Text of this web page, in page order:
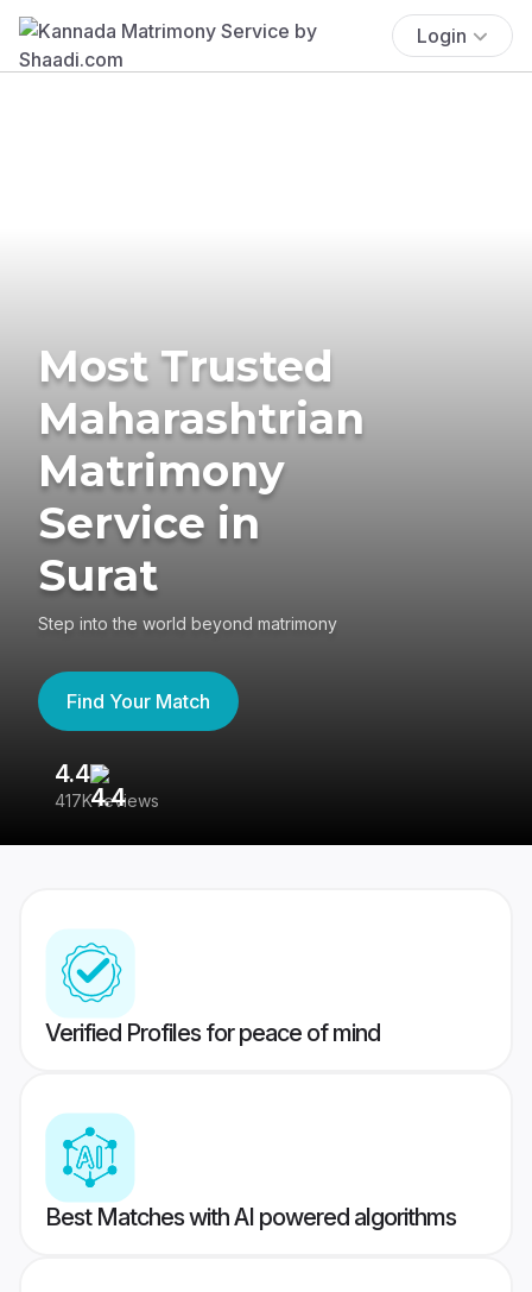
Login
Most Trusted
Maharashtrian
Matrimony
Service in
Surat
Step into the world beyond matrimony
Find Your Match
4.4
417K reviews
Verified Profiles for peace of mind
Best Matches with AI powered algorithms